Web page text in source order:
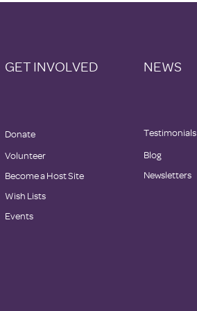
GET INVOLVED NEWS
Donate
Volunteer
Become a Host Site
Wish Lists
Events
Testimonials
Blog
Newsletters